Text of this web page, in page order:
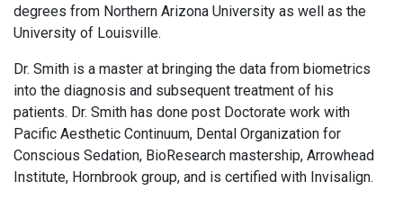
degrees from Northern Arizona University as well as the
University of Louisville.
Dr. Smith is a master at bringing the data from biometrics
into the diagnosis and subsequent treatment of his
patients. Dr. Smith has done post Doctorate work with
Pacific Aesthetic Continuum, Dental Organization for
Conscious Sedation, BioResearch mastership, Arrowhead
Institute, Hornbrook group, and is certified with Invisalign.